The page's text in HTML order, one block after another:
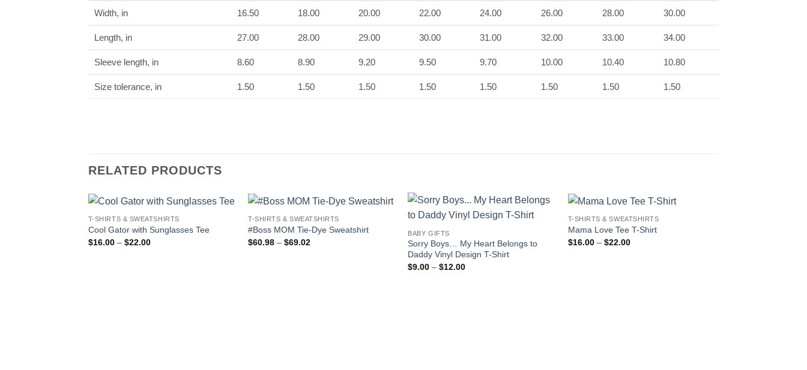
Width, in 16.50 18.00 20.00 22.00 24.00 26.00 28.00 30.00
Length, in 27.00 28.00 29.00 30.00 31.00 32.00 33.00 34.00
Sleeve length, in 8.60 8.90 9.20 9.50 9.70 10.00 10.40 10.80
Size tolerance, in 1.50 1.50 1.50 1.50 1.50 1.50 1.50 1.50
RELATED PRODUCTS
T-SHIRTS & SWEATSHIRTS
Cool Gator with Sunglasses Tee
$16.00 – $22.00Price
T-SHIRTS & SWEATSHIRTS
#Boss MOM Tie-Dye Sweatshirt
$60.98 – $69.02
BABY GIFTS
Sorry Boys… My Heart Belongs to
Daddy Vinyl Design T-Shirt
$9.00 – $12.00Price
T-SHIRTS & SWEATSHIRTS
Mama Love Tee T-Shirt
$16.00 – $22.00Price